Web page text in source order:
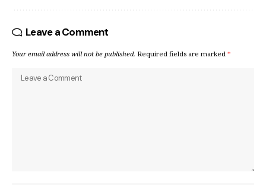
Leave a Comment
Your email address will not be published. Required fields are marked *